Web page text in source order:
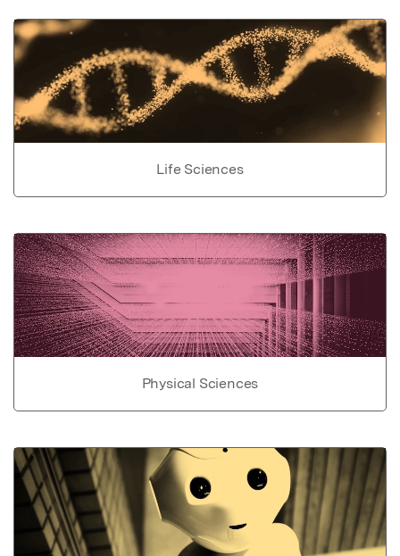
Life Sciences
Physical Sciences